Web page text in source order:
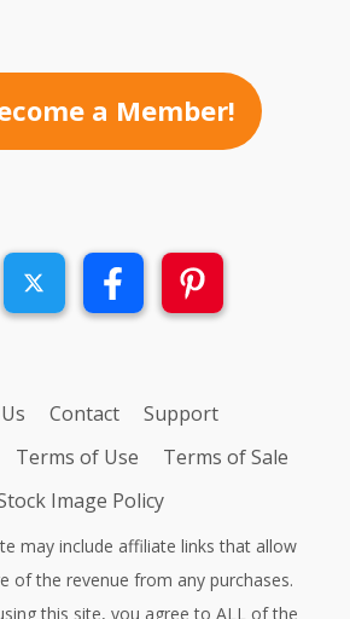
a Member!
Contact
Support
Terms of Use
Terms of Sale
Image Policy
may include affiliate links that allow
of the revenue from any purchases.
this site, you agree to ALL of the